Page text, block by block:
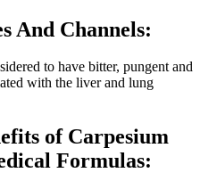
And Channels:
to have bitter, pungent and
with the liver and lung
of Carpesium
Formulas: